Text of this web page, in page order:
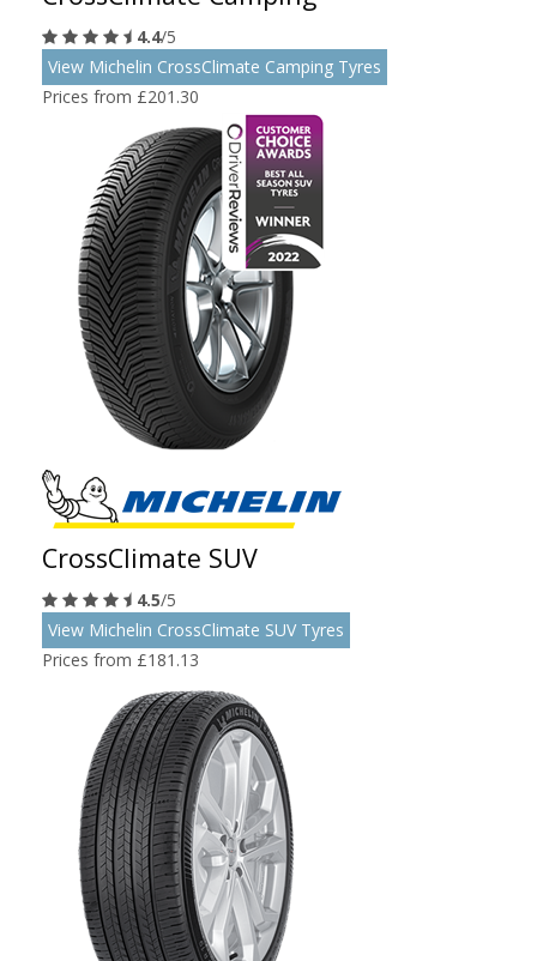
4.4/5
View Michelin CrossClimate Camping Tyres
Prices from £201.30
CrossClimate SUV
4.5/5
View Michelin CrossClimate SUV Tyres
Prices from £181.13